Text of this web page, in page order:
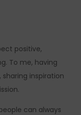
positive,
To me, having
inspiration
can always